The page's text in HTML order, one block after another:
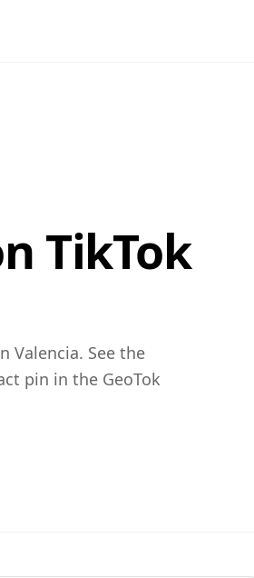
TikTok
Valencia. See the
pin in the GeoTok